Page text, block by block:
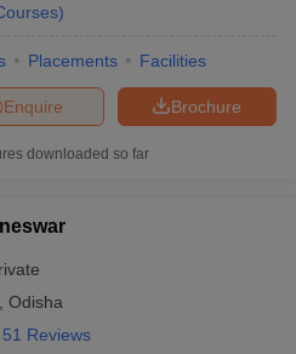
)
Placements Facilities
Brochure
Enquire
downloaded so far
Odisha
51 Reviews